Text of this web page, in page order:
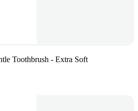
Toothbrush - Extra Soft